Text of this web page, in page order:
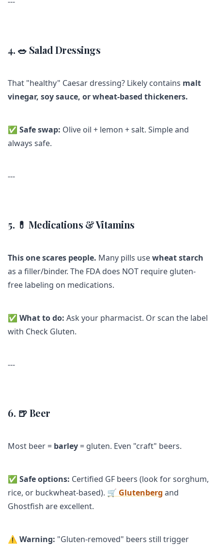
4. 🥗 Salad Dressings
That "healthy" Caesar dressing? Likely contains malt
vinegar, soy sauce, or wheat-based thickeners.
✅ Safe swap: Olive oil + lemon + salt. Simple and
always safe.
---
5. 💊 Medications & Vitamins
This one scares people. Many pills usewheat starch
as a filler/binder. The FDA does NOT require gluten-
free labeling on medications.
✅ What to do: Ask your pharmacist. Or scan the label
with Check Gluten.
---
6. 🍺 Beer
Most beer = barley = gluten. Even "craft" beers.
✅ Safe options: Certified GF beers (look for sorghum,
rice, or buckwheat-based). 🛒 Glutenberg and
Ghostfish are excellent.
⚠️ Warning: "Gluten-removed" beers still trigger